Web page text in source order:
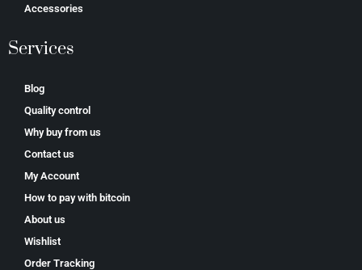
Accessories
Services
Blog
Quality control
Why buy from us
Contact us
My Account
How to pay with bitcoin
About us
Wishlist
Order Tracking